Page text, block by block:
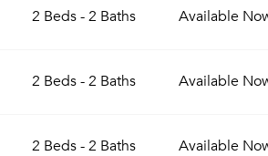
2 Beds - 2 Baths Available
2 Beds - 2 Baths Available
2 Beds - 2 Baths Available